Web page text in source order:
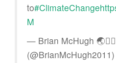
to#ClimateChange
M
— Brian McHugh 🌏🏳️‍🌈
(@BrianMcHugh2011)